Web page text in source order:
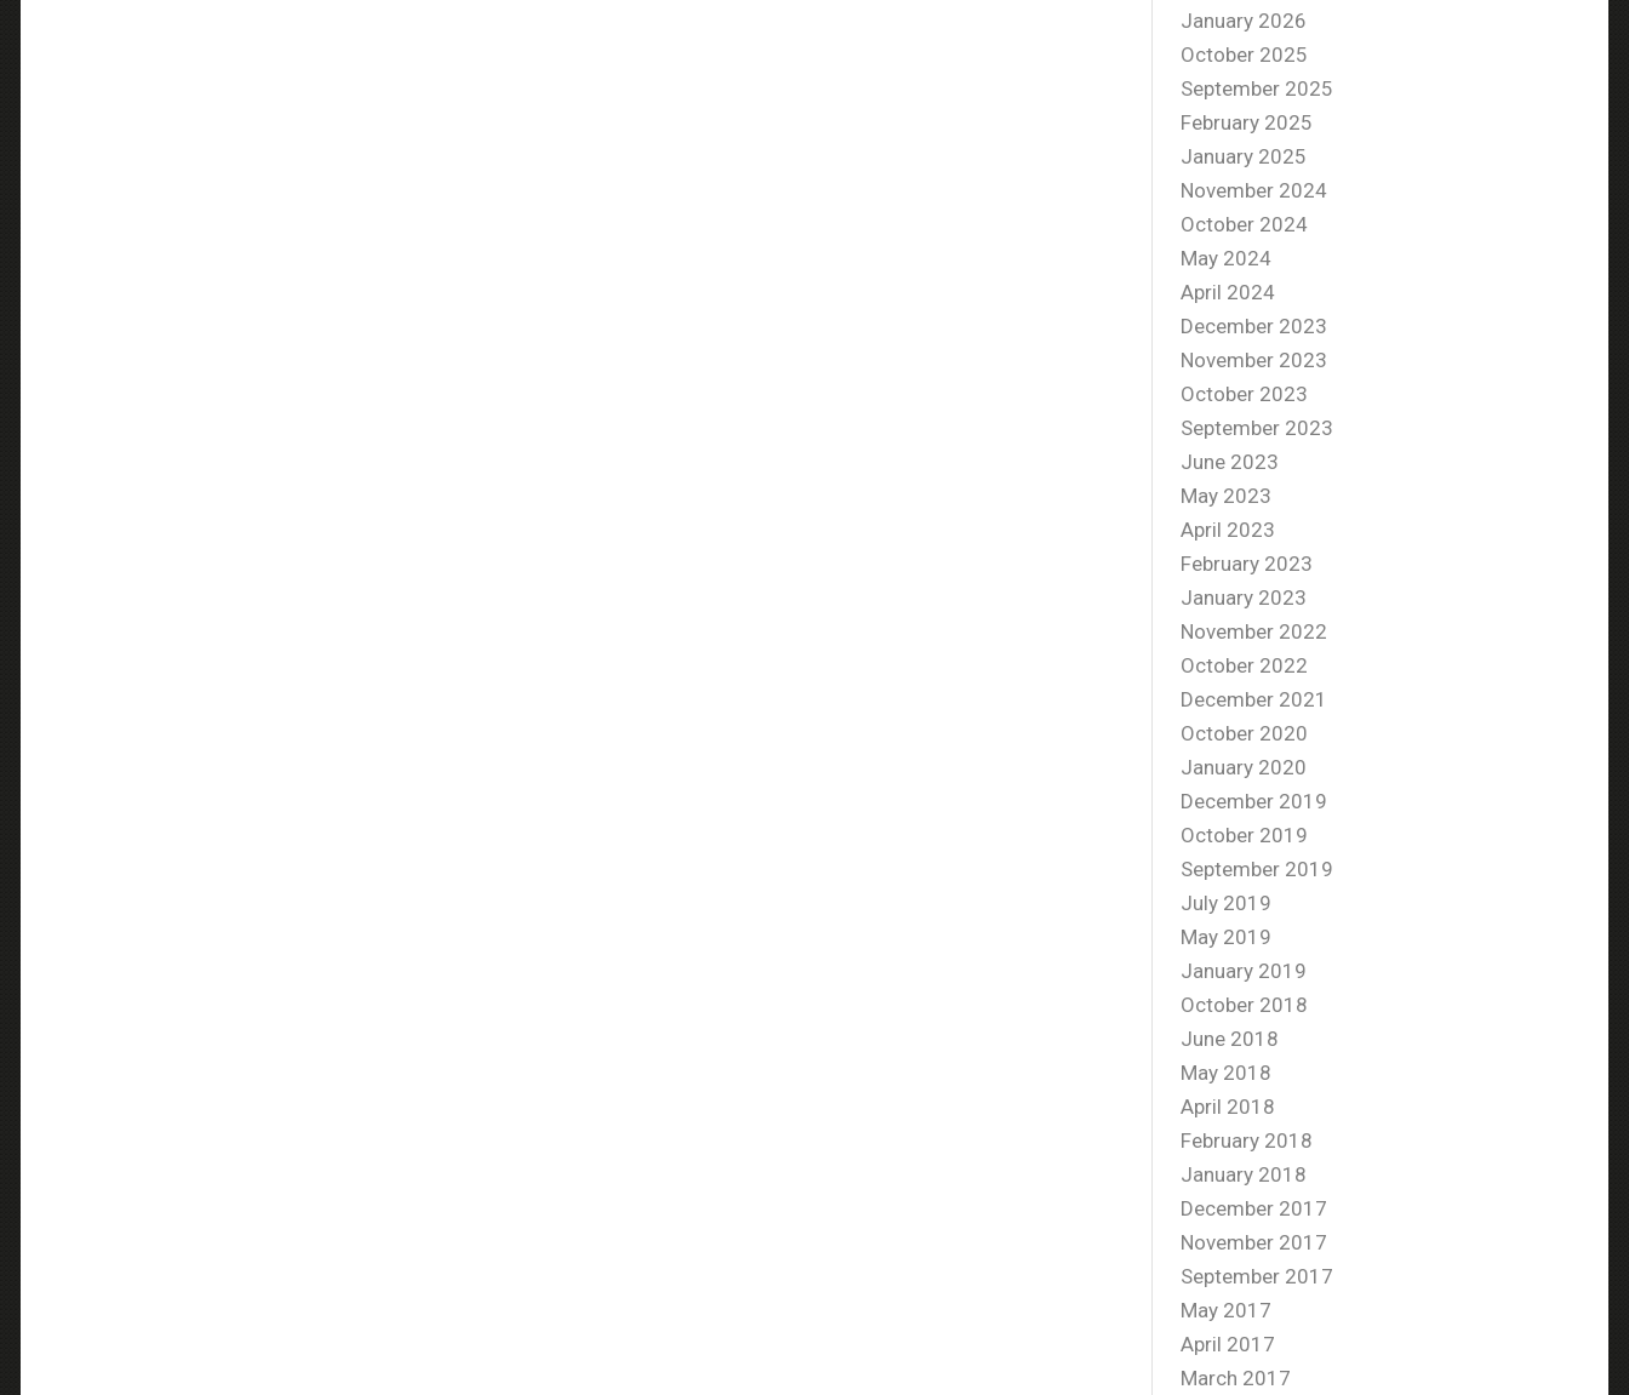
January 2026
October 2025
September 2025
February 2025
January 2025
November 2024
October 2024
May 2024
April 2024
December 2023
November 2023
October 2023
September 2023
June 2023
May 2023
April 2023
February 2023
January 2023
November 2022
October 2022
December 2021
October 2020
January 2020
December 2019
October 2019
September 2019
July 2019
May 2019
January 2019
October 2018
June 2018
May 2018
April 2018
February 2018
January 2018
December 2017
November 2017
September 2017
May 2017
April 2017
March 2017